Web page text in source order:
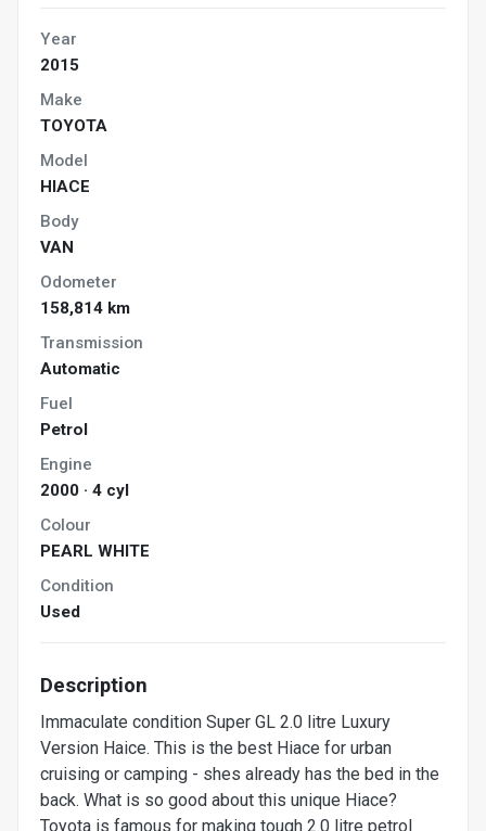
Year
2015
Make
TOYOTA
Model
HIACE
Body
VAN
Odometer
158,814 km
Transmission
Automatic
Fuel
Petrol
Engine
2000 · 4 cyl
Colour
PEARL WHITE
Condition
Used
Description
Immaculate condition Super GL 2.0 litre Luxury
Version Haice. This is the best Hiace for urban
cruising or camping - shes already has the bed in the
back. What is so good about this unique Hiace?
Toyota is famous for making tough 2.0 litre petrol